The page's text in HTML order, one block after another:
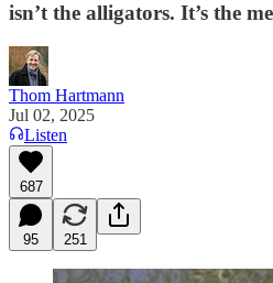
isn’t the alligators. It’s the
Thom Hartmann
Jul 02, 2025
Listen
687
95 251